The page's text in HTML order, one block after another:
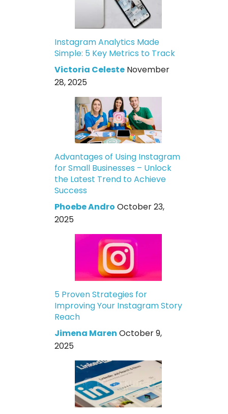
Instagram Analytics Made
Simple: 5 Key Metrics to Track
Victoria Celeste November
28, 2025
Advantages of Using Instagram
for Small Businesses – Unlock
the Latest Trend to Achieve
Success
Phoebe Andro October 23,
2025
5 Proven Strategies for
Improving Your Instagram Story
Reach
Jimena Maren October 9,
2025